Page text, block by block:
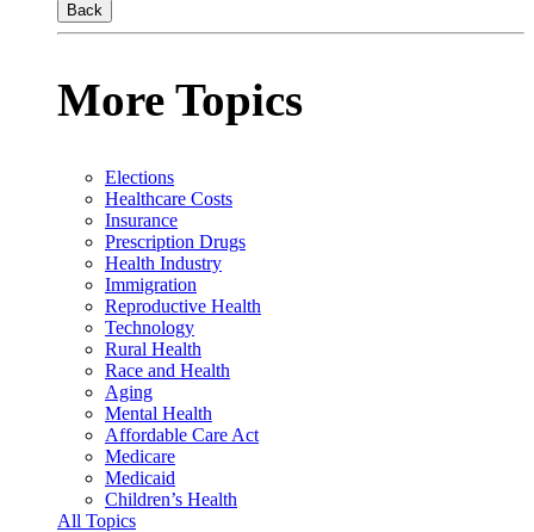
Back
More Topics
Elections
Healthcare Costs
Insurance
Prescription Drugs
Health Industry
Immigration
Reproductive Health
Technology
Rural Health
Race and Health
Aging
Mental Health
Affordable Care Act
Medicare
Medicaid
Children’s Health
All Topics